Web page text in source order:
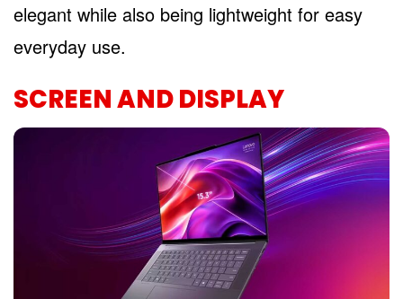
elegant while also being lightweight for easy
everyday use.
SCREEN AND DISPLAY